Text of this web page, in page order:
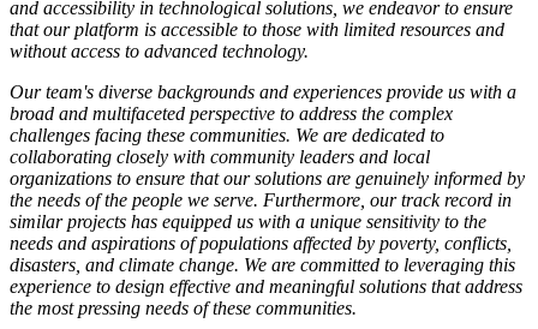
and accessibility in technological solutions, we endeavor to ensure
that our platform is accessible to those with limited resources and
without access to advanced technology.
Our team's diverse backgrounds and experiences provide us with a
broad and multifaceted perspective to address the complex
challenges facing these communities. We are dedicated to
collaborating closely with community leaders and local
organizations to ensure that our solutions are genuinely informed by
the needs of the people we serve. Furthermore, our track record in
similar projects has equipped us with a unique sensitivity to the
needs and aspirations of populations affected by poverty, conflicts,
disasters, and climate change. We are committed to leveraging this
experience to design effective and meaningful solutions that address
the most pressing needs of these communities.